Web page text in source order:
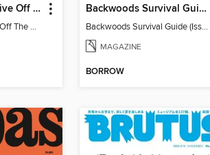
Backwoodsman Live Off The Grid
Backwoodsman Live Off The Grid
Backwoods Survival Guide (Issue 38)
Backwoods Survival Guide (Issue 38)
MAGAZINE
BORROW